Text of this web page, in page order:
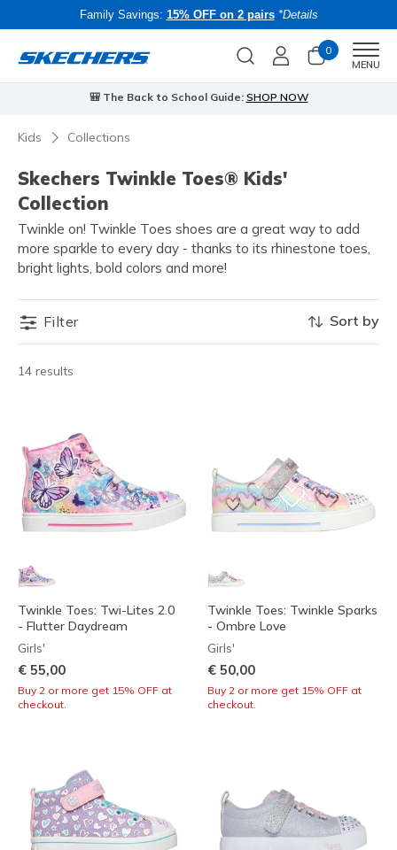
Family Savings: 15% OFF on 2 pairs *Details
0
MENU
🎒 The Back to School Guide: SHOP NOW
Kids Collections
Skechers Twinkle Toes® Kids'
Collection
Twinkle on! Twinkle Toes shoes are a great way to add
more sparkle to every day - thanks to its rhinestone toes,
bright lights, bold colors and more!
Filter
14 results
Sort by
Twinkle Toes: Twi-Lites 2.0
- Flutter Daydream
Girls'
€ 55,00
Buy 2 or more get 15% OFF at
checkout.
Twinkle Toes: Twinkle Sparks
- Ombre Love
Girls'
€ 50,00
Buy 2 or more get 15% OFF at
checkout.